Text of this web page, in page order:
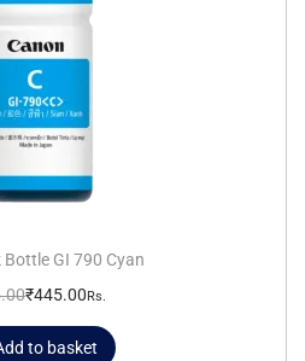
Bottle GI 790 Cyan
₹445.00Rs.
to basket